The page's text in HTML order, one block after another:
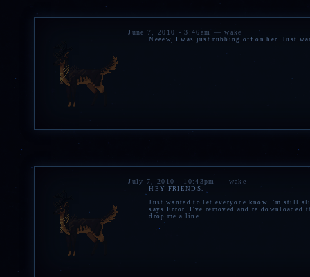
June 7, 2010 - 3:46am — wake
Neeew, I was just rubbing off on her. Just
July 7, 2010 - 10:43pm — wake
HEY FRIENDS.
Just wanted to let everyone know I'm still
says Error. I've removed and re downloaded
drop me a line.